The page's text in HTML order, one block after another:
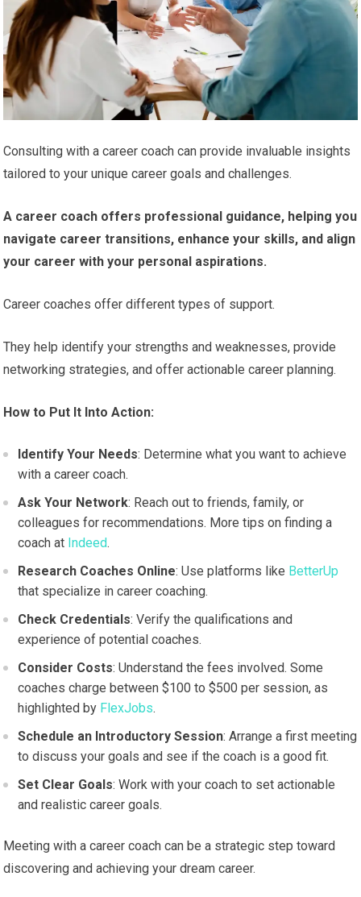
Consulting with a career coach can provide invaluable insights
tailored to your unique career goals and challenges.
A career coach offers professional guidance, helping you
navigate career transitions, enhance your skills, and align
your career with your personal aspirations.
Career coaches offer different types of support.
They help identify your strengths and weaknesses, provide
networking strategies, and offer actionable career planning.
How to Put It Into Action:
Identify Your Needs: Determine what you want to achieve
with a career coach.
Ask Your Network: Reach out to friends, family, or
colleagues for recommendations. More tips on finding a
coach at Indeed.
Research Coaches Online: Use platforms like BetterUp
that specialize in career coaching.
Check Credentials: Verify the qualifications and
experience of potential coaches.
Consider Costs: Understand the fees involved. Some
coaches charge between $100 to $500 per session, as
highlighted by FlexJobs.
Schedule an Introductory Session: Arrange a first meeting
to discuss your goals and see if the coach is a good fit.
Set Clear Goals: Work with your coach to set actionable
and realistic career goals.
Meeting with a career coach can be a strategic step toward
discovering and achieving your dream career.